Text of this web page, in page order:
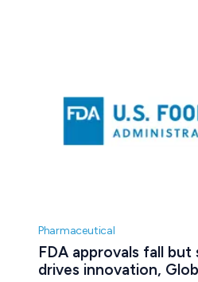
Pharmaceutical
FDA approvals fall but
drives innovation,